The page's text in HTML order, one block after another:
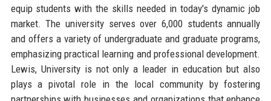
equip students with the skills needed in today's dynamic job
market. The university serves over 6,000 students annually
and offers a variety of undergraduate and graduate programs,
emphasizing practical learning and professional development.
Lewis, University is not only a leader in education but also
plays a pivotal role in the local community by fostering